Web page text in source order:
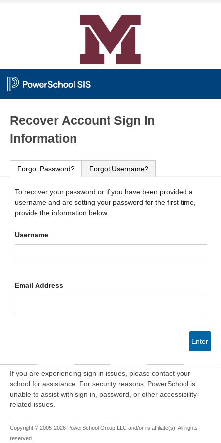
Recover Account Sign In
Information
Forgot Password? Forgot Username?
To recover your password or if you have been provided a
username and are setting your password for the first time,
provide the information below.
Username
Email Address
Enter
If you are experiencing sign in issues, please contact your
school for assistance. For security reasons, PowerSchool is
unable to assist with sign in, password, or other accessibility-
related issues.
Copyright © 2005-2026 PowerSchool Group LLC and/or its affiliate(s). All rights
reserved.